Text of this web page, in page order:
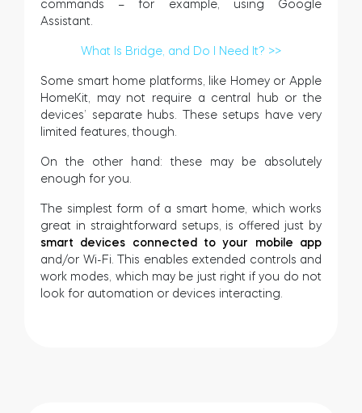
commands – for example, using Google
Assistant.
What Is Bridge, and Do I Need It? >>
Some smart home platforms, like Homey or Apple
HomeKit, may not require a central hub or the
devices’ separate hubs. These setups have very
limited features, though.
On the other hand: these may be absolutely
enough for you.
The simplest form of a smart home, which works
great in straightforward setups, is offered just by
smart
devices connected to your mobile app
and/or Wi-Fi. This enables extended controls and
work modes, which may be just right if you do not
look for automation or devices interacting.